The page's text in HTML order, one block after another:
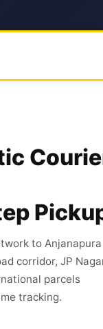
to Anjanapura
corridor, JP
parcels
tracking.